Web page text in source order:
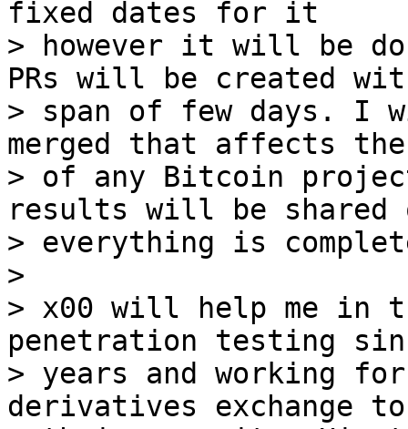
fixed dates for it
> however it will be
PRs will be created
> span of few days. I
merged that affects
> of any Bitcoin
results will be shared
> everything is
>
> x00 will help me in
penetration testing
> years and working
derivatives exchange to